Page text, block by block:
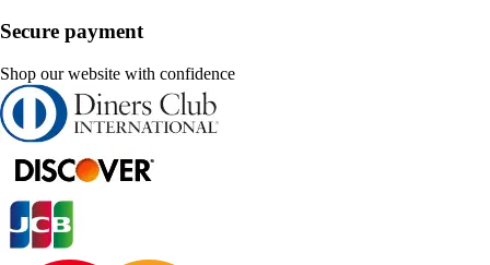
Secure payment
Shop our website with confidence